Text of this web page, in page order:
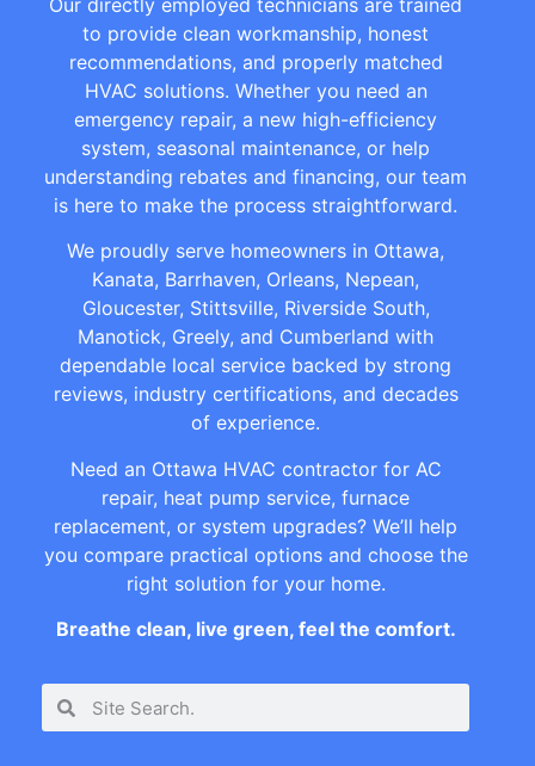
to provide clean workmanship, honest
recommendations, and properly matched
HVAC solutions. Whether you need an
emergency repair, a new high-efficiency
system, seasonal maintenance, or help
understanding rebates and financing, our team
is here to make the process straightforward.
We proudly serve homeowners in Ottawa,
Kanata, Barrhaven, Orleans, Nepean,
Gloucester, Stittsville, Riverside South,
Manotick, Greely, and Cumberland with
dependable local service backed by strong
reviews, industry certifications, and decades
of experience.
Need an Ottawa HVAC contractor for AC
repair, heat pump service, furnace
replacement, or system upgrades? We’ll help
you compare practical options and choose the
right solution for your home.
Breathe clean, live green, feel the comfort.